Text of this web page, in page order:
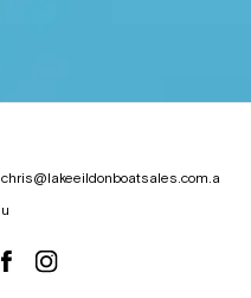
chris@lakeeildonboatsales.com.a
u